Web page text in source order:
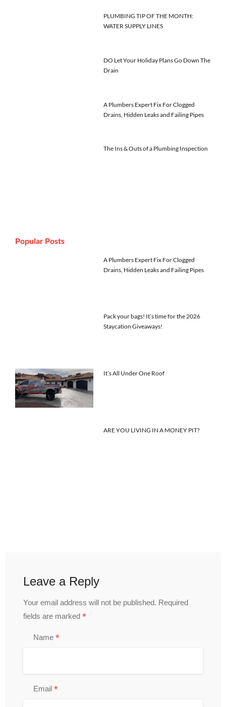
PLUMBING TIP OF THE MONTH:
WATER SUPPLY LINES
DO Let Your Holiday Plans Go Down The
Drain
A Plumbers Expert Fix For Clogged
Drains, Hidden Leaks and Failing Pipes
The Ins & Outs of a Plumbing Inspection
Popular Posts
A Plumbers Expert Fix For Clogged
Drains, Hidden Leaks and Failing Pipes
Pack your bags! It’s time for the 2026
Staycation Giveaways!
It’s All Under One Roof
ARE YOU LIVING IN A MONEY PIT?
Leave a Reply
Your email address will not be published. Required
fields are marked *
Name *
Email *